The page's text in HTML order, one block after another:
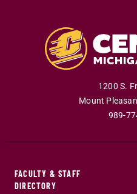
1200 S.
Mount
989-
FACULTY & STAFF
DIRECTORY